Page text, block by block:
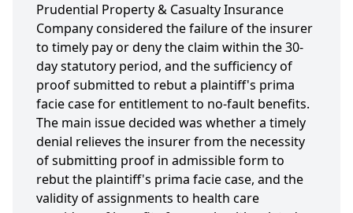
Prudential Property & Casualty Insurance
Company considered the failure of the insurer
to timely pay or deny the claim within the 30-
day statutory period, and the sufficiency of
proof submitted to rebut a plaintiff's prima
facie case for entitlement to no-fault benefits.
The main issue decided was whether a timely
denial relieves the insurer from the necessity
of submitting proof in admissible form to
rebut the plaintiff's prima facie case, and the
validity of assignments to health care